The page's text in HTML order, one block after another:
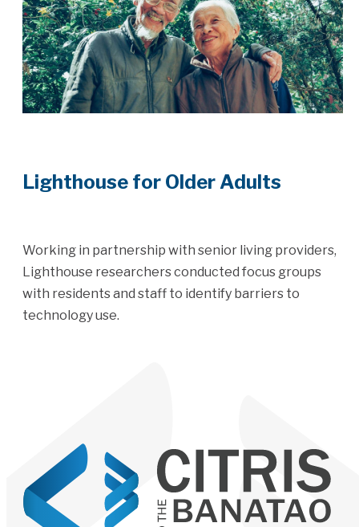
Lighthouse for Older Adults
Working in partnership with senior living providers,
Lighthouse researchers conducted focus groups
with residents and staff to identify barriers to
technology use.